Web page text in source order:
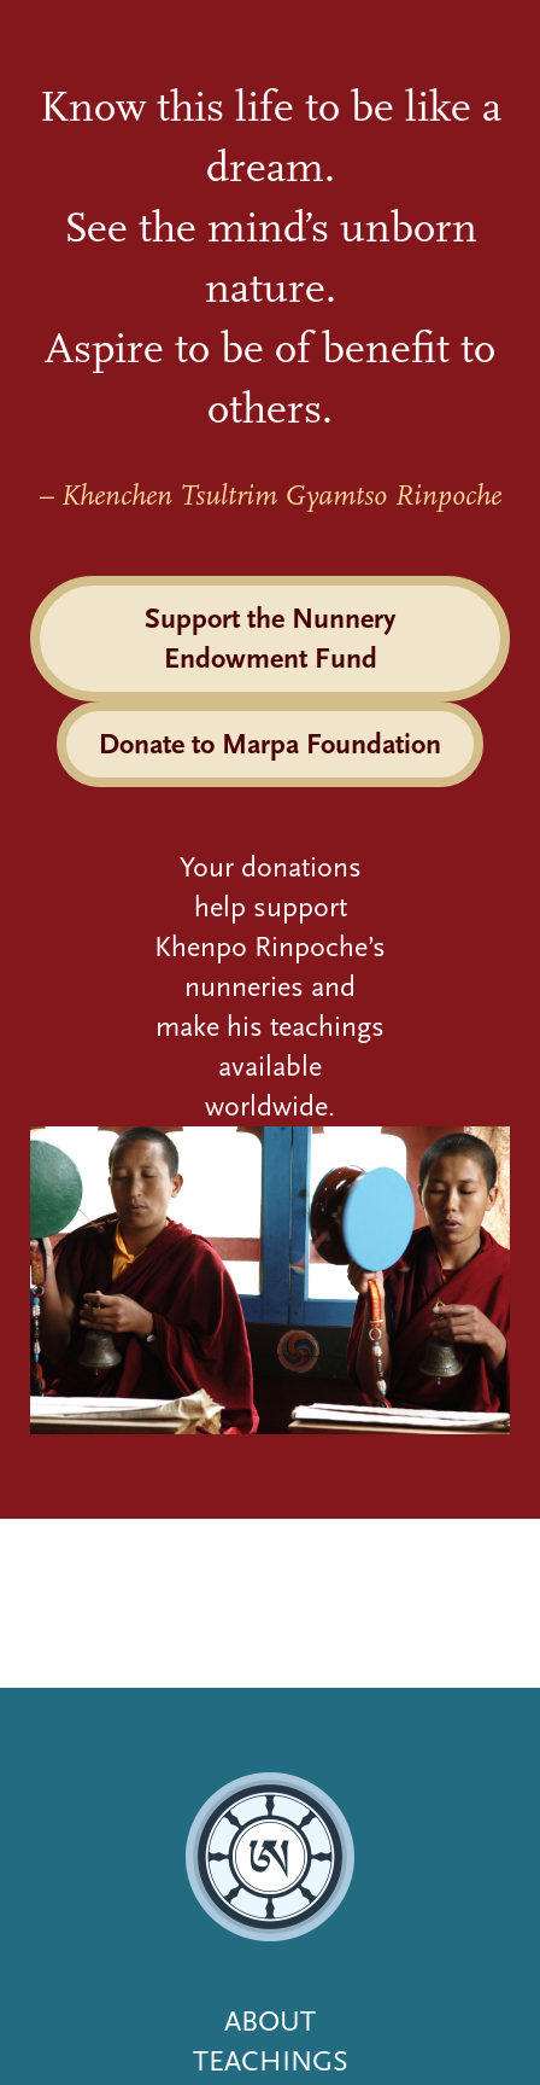
Know this life to be like a
dream.
See the mind’s unborn
nature.
Aspire to be of benefit to
others.
– Khenchen Tsultrim Gyamtso Rinpoche
Support the Nunnery
Endowment Fund
Donate to Marpa Foundation
Your donations
help support
Khenpo Rinpoche’s
nunneries and
make his teachings
available
worldwide.
Footer
Menu
ABOUT
TEACHINGS